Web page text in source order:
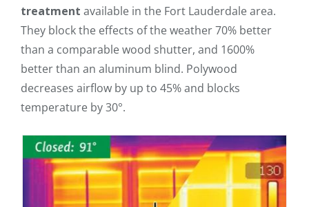
treatment available in the Fort Lauderdale area.
They block the effects of the weather 70% better
than a comparable wood shutter, and 1600%
better than an aluminum blind. Polywood
decreases airflow by up to 45% and blocks
temperature by 30°.